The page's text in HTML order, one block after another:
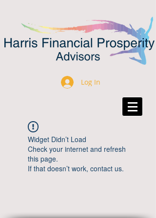
Log In
Widget Didn’t Load
Check your internet and refresh
this page.
If that doesn’t work, contact us.